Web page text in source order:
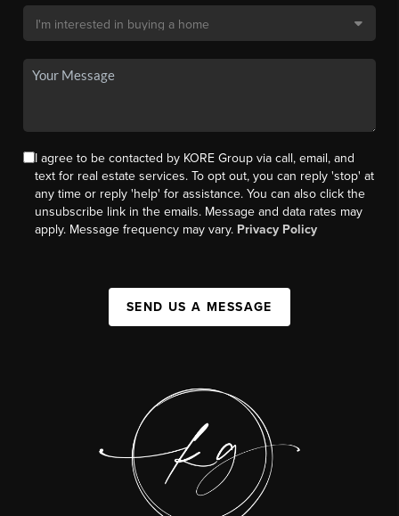
I agree to be contacted by KORE Group via call, email, and
text for real estate services. To opt out, you can reply 'stop' at
any time or reply 'help' for assistance. You can also click the
unsubscribe link in the emails. Message and data rates may
apply. Message frequency may vary. Privacy Policy
SEND US A MESSAGE